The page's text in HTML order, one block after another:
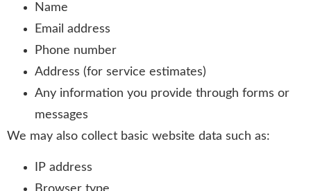
Name
Email address
Phone number
Address (for service estimates)
Any information you provide through forms or
messages
We may also collect basic website data such as:
IP address